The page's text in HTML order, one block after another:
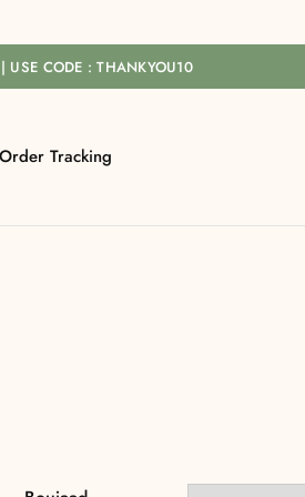
USE CODE : THANKYOU10
Order Tracking